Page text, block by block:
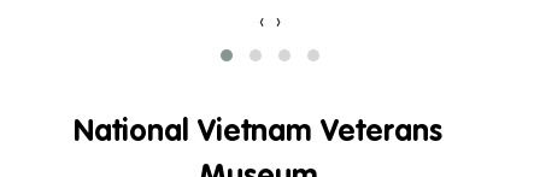
‹ ›
National Vietnam Veterans